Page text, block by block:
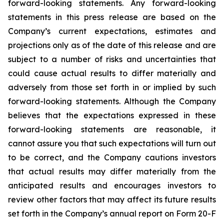
forward-looking statements. Any forward-looking
statements in this press release are based on the
Company’s current expectations, estimates and
projections only as of the date of this release and are
subject to a number of risks and uncertainties that
could cause actual results to differ materially and
adversely from those set forth in or implied by such
forward-looking statements. Although the Company
believes that the expectations expressed in these
forward-looking statements are reasonable, it
cannot assure you that such expectations will turn out
to be correct, and the Company cautions investors
that actual results may differ materially from the
anticipated results and encourages investors to
review other factors that may affect its future results
set forth in the Company’s annual report on Form 20-F